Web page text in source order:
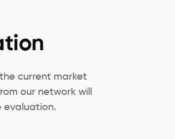
current market
our network will
evaluation.